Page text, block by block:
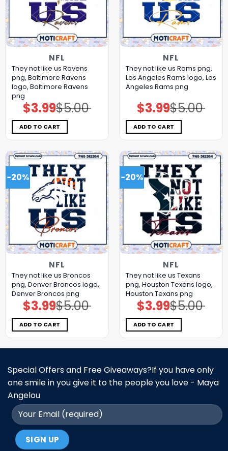
NFL
They not like us Ravens
png, Baltimore Ravens
logo, Baltimore Ravens
png
$5.00
Original
price
was:
$5.00.
$3.99Current
price
is:
$3.99.
ADD TO CART
NFL
They not like us Rams png,
Los Angeles Rams logo, Los
Angeles Rams png
$5.00
Original
price
was:
$5.00.
$3.99Current
price
is:
$3.99.
ADD TO CART
-20%
NFL
They not like us Broncos
png, Denver Broncos logo,
Denver Broncos png
$5.00
Original
price
was:
$5.00.
$3.99Current
price
is:
$3.99.
ADD TO CART
-20%
NFL
They not like us Texans
png, Houston Texans logo,
Houston Texans png
$5.00
Original
price
was:
$5.00.
$3.99Current
price
is:
$3.99.
ADD TO CART
Special Offers and Free Giveaways?If you have only
one smile in you give it to the people you love - Maya
Angelou